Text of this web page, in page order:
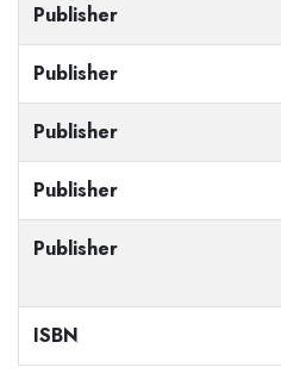
Publisher
Publisher
Publisher
Publisher
Publisher
ISBN